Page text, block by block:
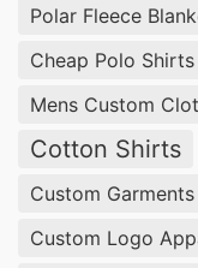
Safety vests
gear for
Bangladesh,
specialize in
construction
Polar Fleece
Cheap Polo Shirts
Mens Custom
Cotton Shirts
Custom Garments
Custom Logo